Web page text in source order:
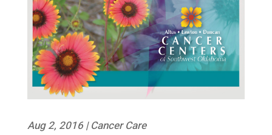
Aug 2, 2016|Cancer Care